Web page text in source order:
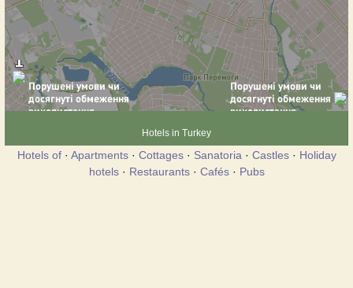
Hotels in Turkey
Hotels of· Apartments· Cottages· Sanatoria · Castles· Holiday
hotels· Restaurants· Cafés· Pubs